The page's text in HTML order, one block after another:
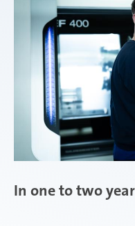
In one to two